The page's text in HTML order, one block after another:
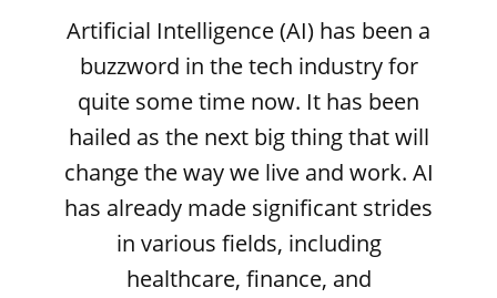
Artificial Intelligence (AI) has been a
buzzword in the tech industry for
quite some time now. It has been
hailed as the next big thing that will
change the way we live and work. AI
has already made significant strides
in various fields, including
healthcare, finance, and